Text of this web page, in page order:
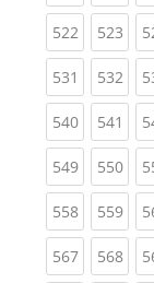
522(current)
523
531 (current)
532
540(current)
541
549(current)
550
558(current)
559
567(current)
568